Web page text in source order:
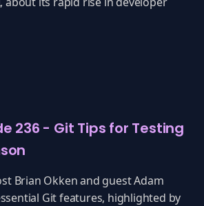
236 - Git Tips for Testing
Brian Okken and guest Adam
Git features, highlighted by